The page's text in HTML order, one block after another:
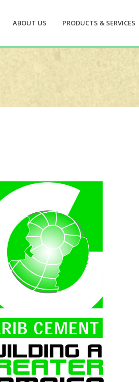
ABOUT US PRODUCTS & SERVICES